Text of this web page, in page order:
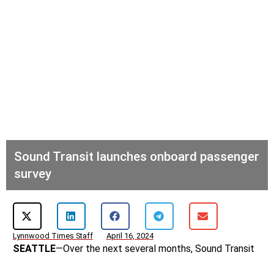
Sound Transit launches onboard passenger
survey
Lynnwood Times Staff April 16, 2024
SEATTLE—Over the next several months, Sound Transit